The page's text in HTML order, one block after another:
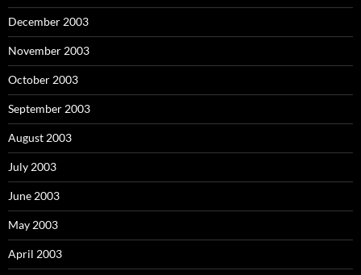
December 2003
November 2003
October 2003
September 2003
August 2003
July 2003
June 2003
May 2003
April 2003